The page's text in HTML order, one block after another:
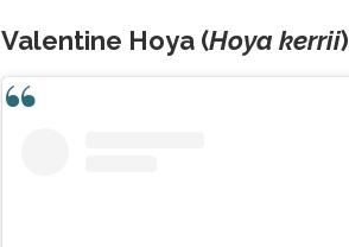
Valentine Hoya (Hoya kerrii)